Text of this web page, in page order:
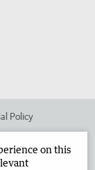
Policy
on this